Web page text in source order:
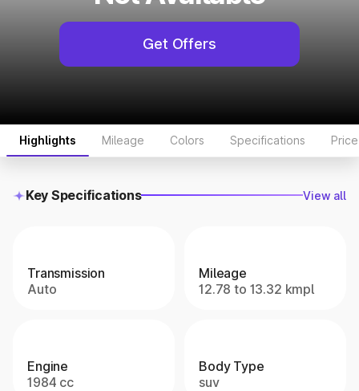
Get Offers
Highlights Mileage Colors Specifications
Key Specifications View all
Transmission
Auto
Mileage
12.78 to 13.32 kmpl
Engine
1984 cc
Body Type
suv